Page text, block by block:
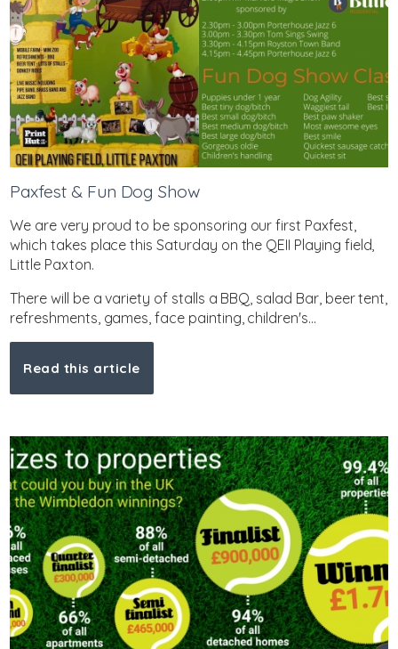
Paxfest & Fun Dog Show
We are very proud to be sponsoring our first Paxfest,
which takes place this Saturday on the QEII Playing field,
Little Paxton.
There will be a variety of stalls a BBQ, salad Bar, beer tent,
refreshments, games, face painting, children's...
Read this article